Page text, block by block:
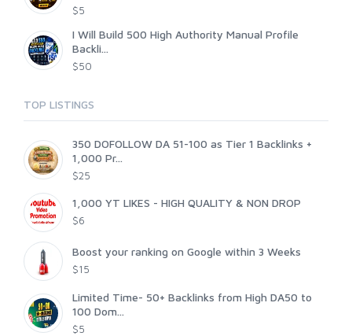
$5
I Will Build 500 High Authority Manual Profile
Backli...
$50
TOP LISTINGS
350 DOFOLLOW DA 51-100 as Tier 1 Backlinks +
1,000 Pr...
$25
1,000 YT LIKES - HIGH QUALITY & NON DROP
$6
Boost your ranking on Google within 3 Weeks
$15
Limited Time- 50+ Backlinks from High DA50 to
100 Dom...
$5